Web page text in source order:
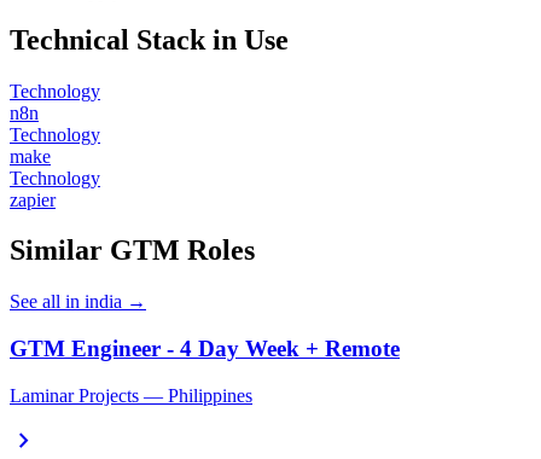
Technical Stack in Use
Technology
n8n
Technology
make
Technology
zapier
Similar GTM Roles
See all in india →
GTM Engineer - 4 Day Week + Remote
Laminar Projects — Philippines
chevron_right